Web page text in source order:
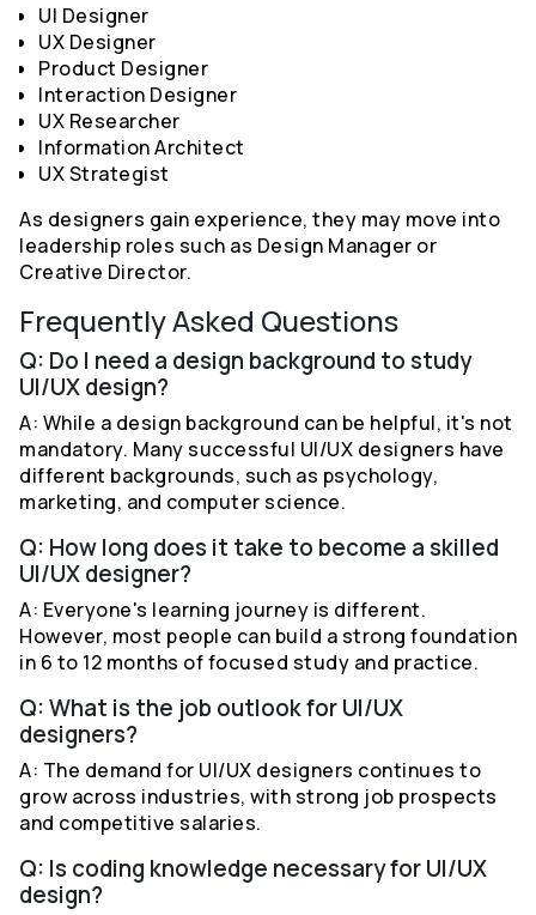
UI Designer
UX Designer
Product Designer
Interaction Designer
UX Researcher
Information Architect
UX Strategist
As designers gain experience, they may move into
leadership roles such as Design Manager or
Creative Director.
Frequently Asked Questions
Q: Do I need a design background to study
UI/UX design?
A: While a design background can be helpful, it's not
mandatory. Many successful UI/UX designers have
different backgrounds, such as psychology,
marketing, and computer science.
Q: How long does it take to become a skilled
UI/UX designer?
A: Everyone's learning journey is different.
However, most people can build a strong foundation
in 6 to 12 months of focused study and practice.
Q: What is the job outlook for UI/UX
designers?
A: The demand for UI/UX designers continues to
grow across industries, with strong job prospects
and competitive salaries.
Q: Is coding knowledge necessary for UI/UX
design?